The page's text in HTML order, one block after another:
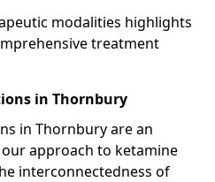
modalities highlights
treatment
in Thornbury
in Thornbury are an
approach to ketamine
interconnectedness of